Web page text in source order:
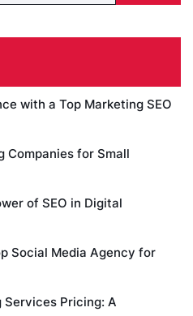
with a Top Marketing SEO
Companies for Small
of SEO in Digital
Social Media Agency for
Pricing: A